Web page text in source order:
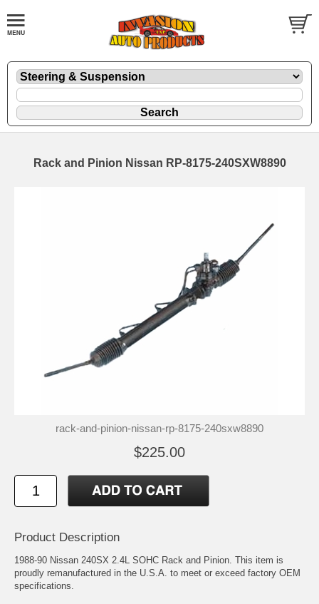
Rack and Pinion Nissan RP-8175-240SXW8890
rack-and-pinion-nissan-rp-8175-240sxw8890
$225.00
Product Description
1988-90 Nissan 240SX 2.4L SOHC Rack and Pinion. This item is
proudly remanufactured in the U.S.A. to meet or exceed factory OEM
specifications.